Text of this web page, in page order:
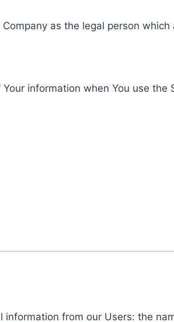
as the legal person which
information when You use the
from our Users: the